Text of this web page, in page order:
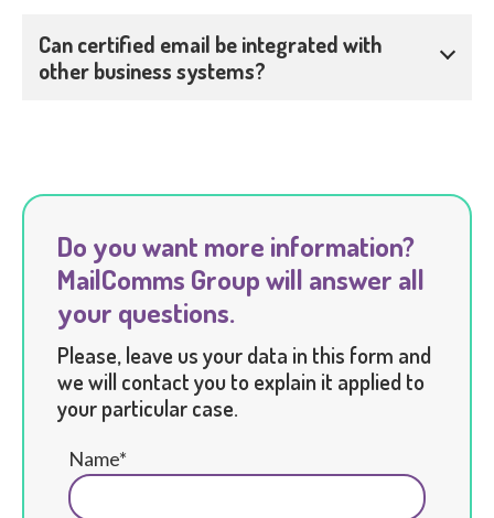
Can certified email be integrated with
other business systems?
Do you want more information?
MailComms Group will answer all
your questions.
Please, leave us your data in this form and
we will contact you to explain it applied to
your particular case.
Name*